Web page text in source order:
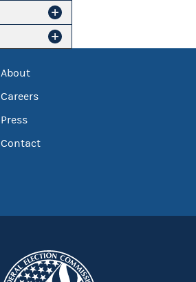
About
Careers
Press
Contact